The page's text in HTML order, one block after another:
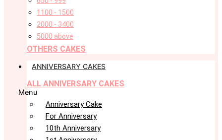
1100 - 1500
2000 - 3400
5000 above
OTHERS CAKES
ANNIVERSARY CAKES
ALL ANNIVERSARY CAKES
Menu
Anniversary Cake
For Anniversary
10th Anniversary